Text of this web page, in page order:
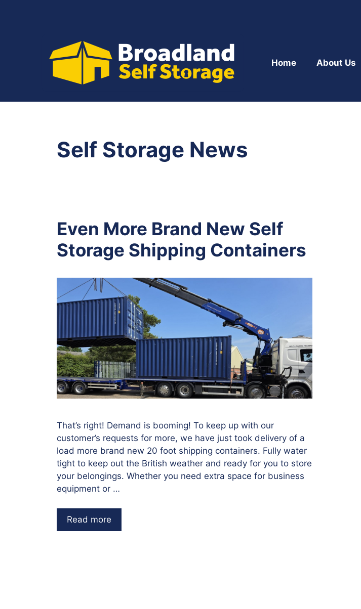
Home About Us
Self Storage News
Even More Brand New Self
Storage Shipping Containers
That’s right! Demand is booming! To keep up with our
customer’s requests for more, we have just took delivery of a
load more brand new 20 foot shipping containers. Fully water
tight to keep out the British weather and ready for you to store
your belongings. Whether you need extra space for business
equipment or …
Read more